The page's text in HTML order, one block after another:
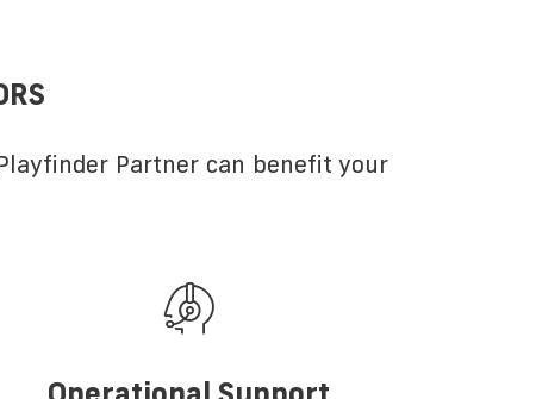
Partner can benefit your